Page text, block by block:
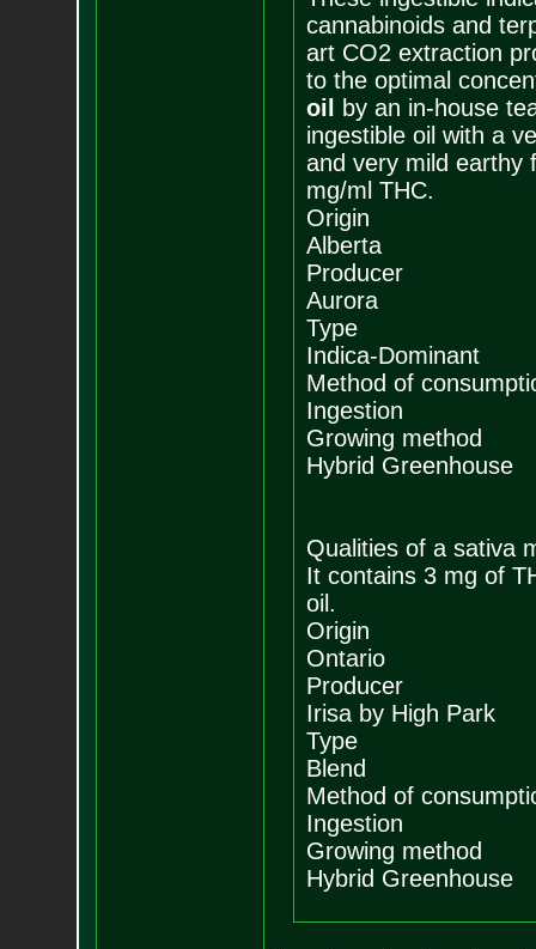
cannabinoids and
art CO2 extraction
to the optimal
oil
by an in-house
ingestible oil with a
and very mild earthy
mg/ml THC.
Origin
Alberta
Producer
Aurora
Type
Indica-Dominant
Method of
Ingestion
Growing method
Hybrid Greenhouse
Qualities of a sativa
It contains 3 mg of
oil.
Origin
Ontario
Producer
Irisa by High Park
Type
Blend
Method of
Ingestion
Growing method
Hybrid Greenhouse